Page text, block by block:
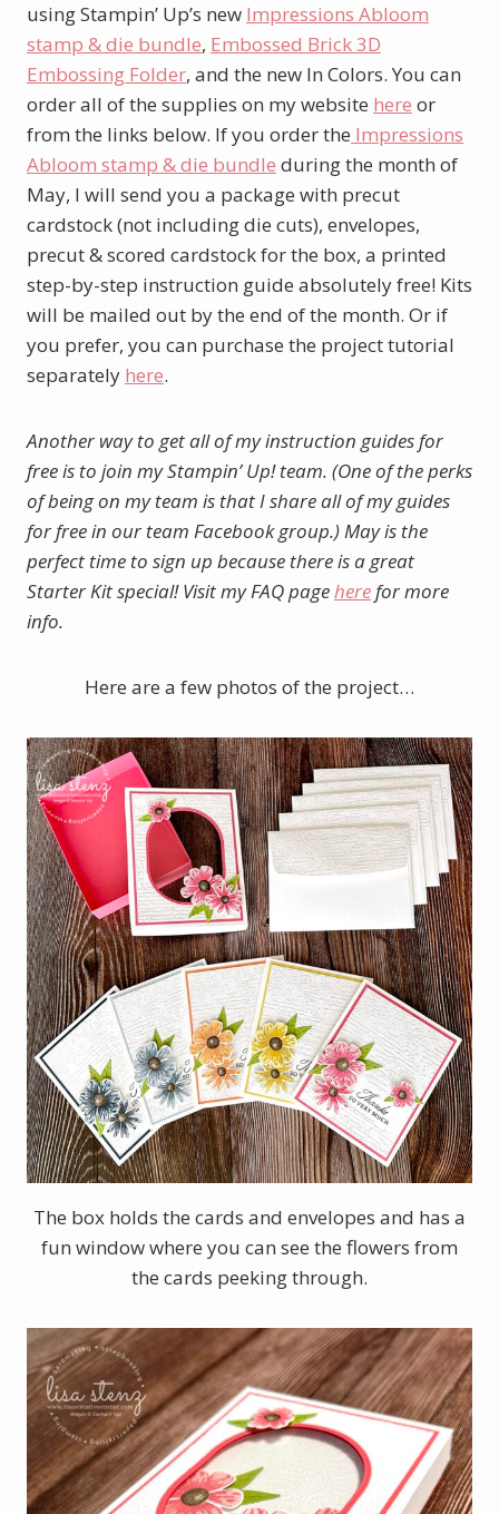
using Stampin’ Up’s new Impressions Abloom
stamp & die bundle, Embossed Brick 3D
Embossing Folder, and the new In Colors. You can
order all of the supplies on my website here or
from the links below. If you order the Impressions
Abloom stamp & die bundle during the month of
May, I will send you a package with precut
cardstock (not including die cuts), envelopes,
precut & scored cardstock for the box, a printed
step-by-step instruction guide absolutely free! Kits
will be mailed out by the end of the month. Or if
you prefer, you can purchase the project tutorial
separately here.
Another way to get all of my instruction guides for
free is to join my Stampin’ Up! team. (One of the perks
of being on my team is that I share all of my guides
for free in our team Facebook group.)May is the
perfect time to sign up because there is a great
Starter Kit special! Visit my FAQ pageherefor more
info.
Here are a few photos of the project…
The box holds the cards and envelopes and has a
fun window where you can see the flowers from
the cards peeking through.